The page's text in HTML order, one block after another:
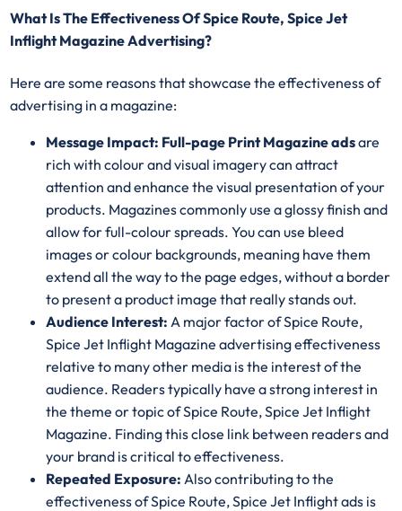
What Is The Effectiveness Of Spice Route, Spice Jet
Inflight Magazine Advertising?
Here are some reasons that showcase the effectiveness of
advertising in a magazine:
Message Impact: Full-page Print Magazine adsare
rich with colour and visual imagery can attract
attention and enhance the visual presentation of your
products. Magazines commonly use a glossy finish and
allow for full-colour spreads. You can use bleed
images or colour backgrounds, meaning have them
extend all the way to the page edges, without a border
to present a product image that really stands out.
Audience Interest: A major factor of Spice Route,
Spice Jet Inflight Magazine advertising effectiveness
relative to many other media is the interest of the
audience. Readers typically have a strong interest in
the theme or topic of Spice Route, Spice Jet Inflight
Magazine. Finding this close link between readers and
your brand is critical to effectiveness.
Repeated Exposure: Also contributing to the
effectiveness of Spice Route, Spice Jet Inflight ads is